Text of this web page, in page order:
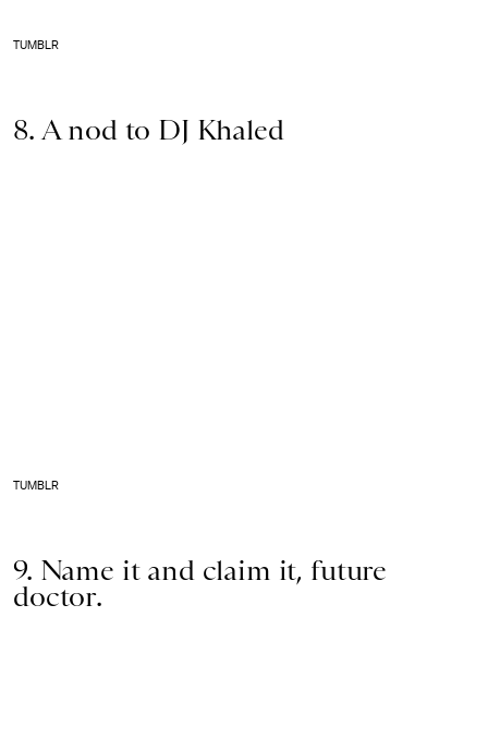
TUMBLR
8. A nod to DJ Khaled
TUMBLR
9. Name it and claim it, future
doctor.